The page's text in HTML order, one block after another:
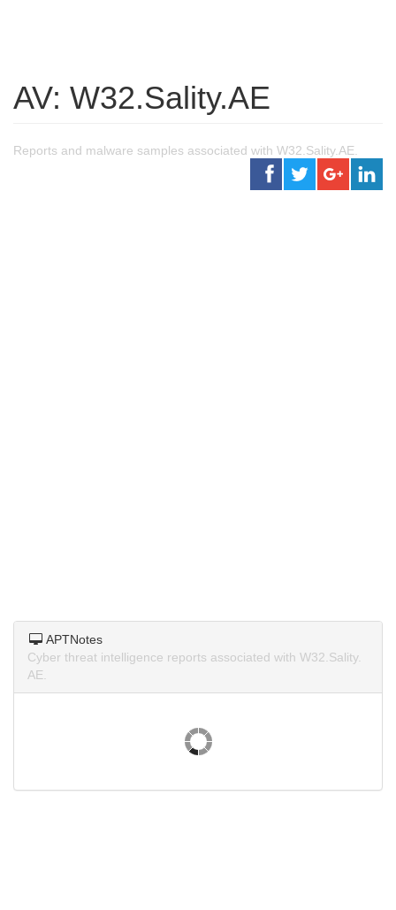
AV: W32.Sality.AE
Reports and malware samples associated with W32.Sality.AE.
APTNotes
Cyber threat intelligence reports associated with W32.Sality.
AE.